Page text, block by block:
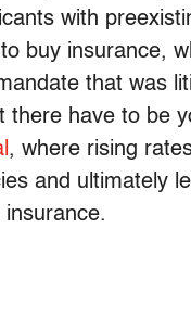
with
buy insurance,
that was
there have to be
, where rising
and ultimately
insurance.